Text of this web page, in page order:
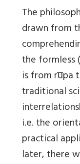
The
drawn from
the formless
is from ru̅pa
traditional
i.e. the
practical
later, there